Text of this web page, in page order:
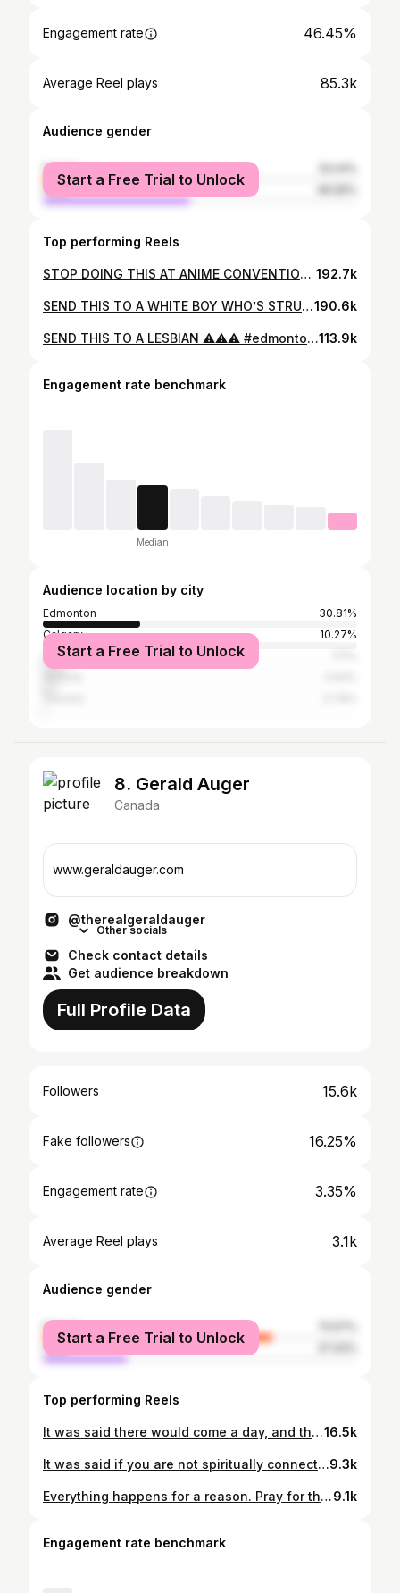
Engagement rate 46.45%
Average Reel plays 85.3k
Audience gender
female
male
Start a Free Trial to Unlock
Top performing Reels
STOP DOING THIS AT ANIME CONVENTIONS ⚠️⚠️⚠️ #anime #animeconvention #animecommunity #cosplay #cosplayer #chadimusyt #everdream 192.7k
SEND THIS TO A WHITE BOY WHO’S STRUGGLING ⚠️⚠️ 🎥: @longterm_podcast #edmonton #uofa #ualberta #university #motivation #chadimusyt #everdream190.6k
SEND THIS TO A LESBIAN ⚠️⚠️⚠️ #edmonton #yeg #motivation #chadimusyt #everdream113.9k
Engagement rate benchmark
Median
Audience location by city
Edmonton
30.81%
Calgary
10.27%
Vancouver
Start a Free Trial to Unlock
8. Gerald Auger
Canada
www.geraldauger.com
@therealgeraldauger
Other socials
Check contact details
Get audience breakdown
Full Profile Data
Followers 15.6k
Fake followers 16.25%
Engagement rate 3.35%
Average Reel plays 3.1k
Audience gender
female
male
Start a Free Trial to Unlock
Top performing Reels
It was said there would come a day, and that day was not that far off, humanity would see a Flash of Light in the Stars that would shift the consciousness of humanity forever on that day!👽 Everything happens for a reason and will serve a purpose! Be the change! 🐦‍🔥 #Creator #evolution #ascension #newworld #starpeople16.5k
It was said if you are not spiritually connected in these challenging and interesting times you will go through hard times!! Since time immemorial spirituality has been a way of life and a state of being! 🦅 #Creator #love #spiritualwarriors #newworldemerging #bethechange #geraldauger #lifeissacred #lifelessons #4directionalspirituality #4directionalprophecy #4directionalwaysofknowing9.3k
Everything happens for a reason. Pray for those seeking balance! You can't force people to wake up but you can pray for them! ❤️ #Creator #love #newworld #4directionalspirituality #4directionalwaysofknowing9.1k
Engagement rate benchmark